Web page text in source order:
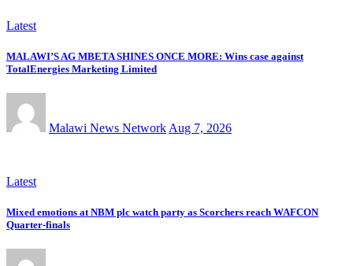
Latest
MALAWI’S AG MBETA SHINES ONCE MORE: Wins case against
TotalEnergies Marketing Limited
Malawi News Network Aug 7, 2026
Latest
Mixed emotions at NBM plc watch party as Scorchers reach WAFCON
Quarter-finals